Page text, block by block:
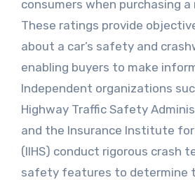
consumers when purchasing a
These ratings provide
about a car’s safety and
enabling buyers to make
Independent organizations
Highway Traffic Safety
and the Insurance Institute
(IIHS) conduct rigorous crash
safety features to determine